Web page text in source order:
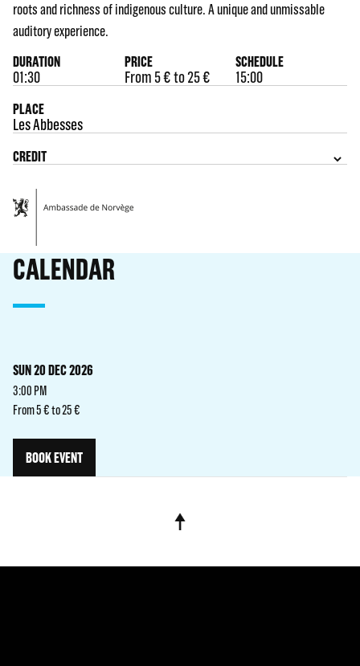
roots and richness of indigenous culture. A unique and unmissable
auditory experience.
DURATION
01:30
PRICE
From 5 € to 25 €
SCHEDULE
15:00
PLACE
Les Abbesses
CREDIT
CALENDAR
SUN 20 DEC 2026
3:00 PM
From 5 € to 25 €
BOOK EVENT